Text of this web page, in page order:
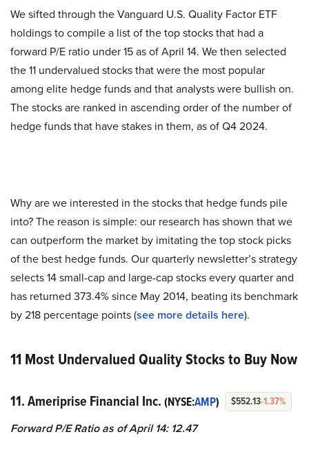
We sifted through the Vanguard U.S. Quality Factor ETF
holdings to compile a list of the top stocks that had a
forward P/E ratio under 15 as of April 14. We then selected
the 11 undervalued stocks that were the most popular
among elite hedge funds and that analysts were bullish on.
The stocks are ranked in ascending order of the number of
hedge funds that have stakes in them, as of Q4 2024.
Why are we interested in the stocks that hedge funds pile
into? The reason is simple: our research has shown that we
can outperform the market by imitating the top stock picks
of the best hedge funds. Our quarterly newsletter’s strategy
selects 14 small-cap and large-cap stocks every quarter and
has returned 373.4% since May 2014, beating its benchmark
by 218 percentage points (see more details here).
11 Most Undervalued Quality Stocks to Buy Now
11. Ameriprise Financial Inc. (NYSE:AMP) $552.13-1.37%
Forward P/E Ratio as of April 14: 12.47